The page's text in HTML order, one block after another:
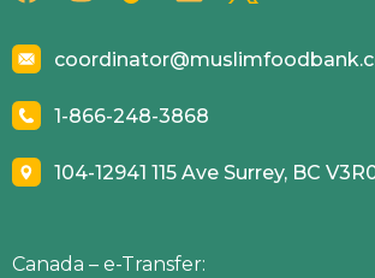
1-866-248-3868
104-12941 115 Ave Surrey, BC
Canada – e-Transfer: